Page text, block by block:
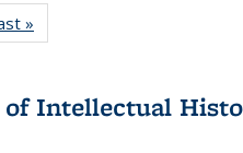
»
of Intellectual